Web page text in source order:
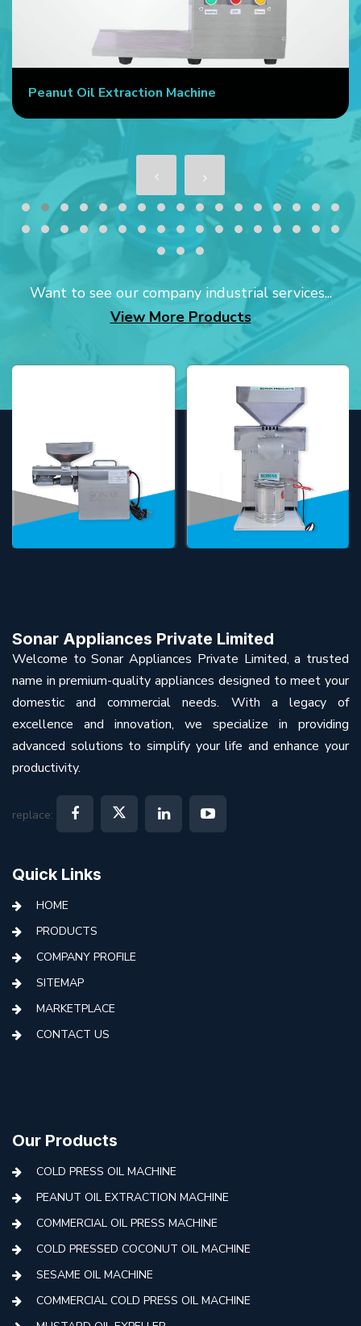
Peanut Oil Extraction Machine
Want to see our company industrial services...
View More Products
Sonar Appliances Private Limited
Welcome to Sonar Appliances Private Limited, a trusted
name in premium-quality appliances designed to meet your
domestic and commercial needs. With a legacy of
excellence and innovation, we specialize in providing
advanced solutions to simplify your life and enhance your
productivity.
replace:
Quick Links
HOME
PRODUCTS
COMPANY PROFILE
SITEMAP
MARKETPLACE
CONTACT US
Our Products
COLD PRESS OIL MACHINE
PEANUT OIL EXTRACTION MACHINE
COMMERCIAL OIL PRESS MACHINE
COLD PRESSED COCONUT OIL MACHINE
SESAME OIL MACHINE
COMMERCIAL COLD PRESS OIL MACHINE